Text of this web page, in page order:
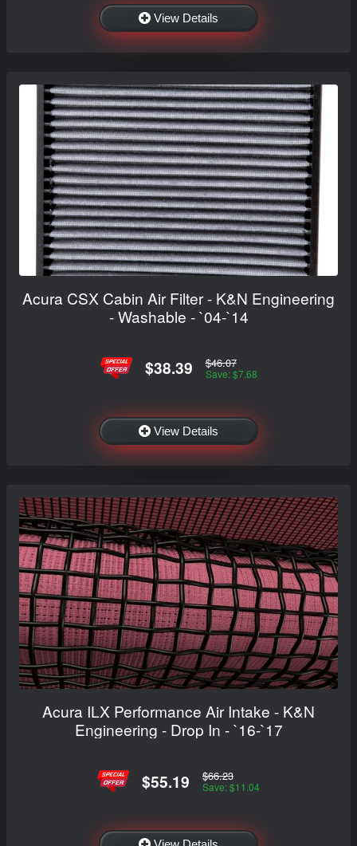
View Details
Acura CSX Cabin Air Filter - K&N Engineering
- Washable - `04-`14
$38.39 $46.07
Save: $7.68
View Details
Acura ILX Performance Air Intake - K&N
Engineering - Drop In - `16-`17
$55.19 $66.23
Save: $11.04